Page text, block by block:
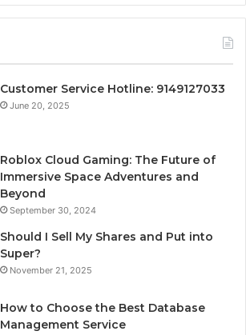
Customer Service Hotline: 9149127033
June 20, 2025
Roblox Cloud Gaming: The Future of
Immersive Space Adventures and
Beyond
September 30, 2024
Should I Sell My Shares and Put into
Super?
November 21, 2025
How to Choose the Best Database
Management Service